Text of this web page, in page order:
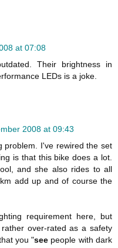
at 07:08
Their brightness in
LEDs is a joke.
2008 at 09:43
problem. I've rewired the set
is that this bike does a lot.
and she also rides to all
add up and of course the
requirement here, but
over-rated as a safety
you "see people with dark